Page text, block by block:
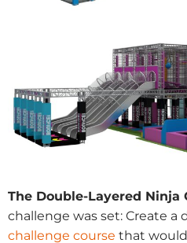
The Double-Layered Ninja
challenge was set: Create a
challenge course that